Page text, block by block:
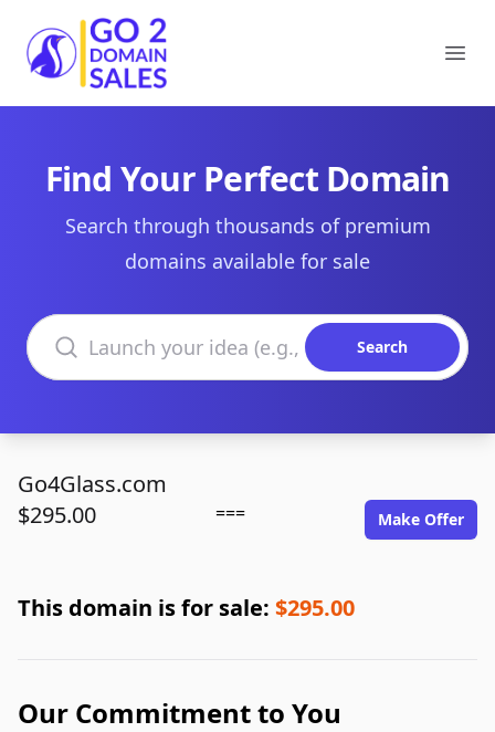
Go2DomainSales
Find Your Perfect Domain
Search through thousands of premium
domains available for sale
Search domains
Search
Go4Glass.com
$295.00
=== Make Offer
This domain is for sale: $295.00
Our Commitment to You